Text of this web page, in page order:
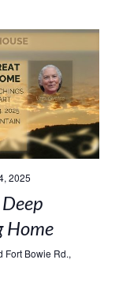
2025
Home
Fort Bowie Rd.,